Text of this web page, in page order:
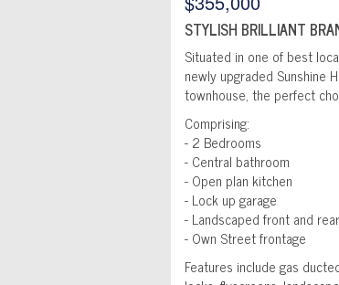
STYLISH BRILLIANT
Situated in one of best
newly upgraded Sunshine
townhouse, the perfect
Comprising:
- 2 Bedrooms
- Central bathroom
- Open plan kitchen
- Lock up garage
- Landscaped front and rear
- Own Street frontage
Features include gas